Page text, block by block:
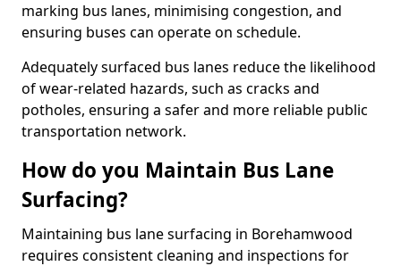
marking bus lanes, minimising congestion, and
ensuring buses can operate on schedule.
Adequately surfaced bus lanes reduce the likelihood
of wear-related hazards, such as cracks and
potholes, ensuring a safer and more reliable public
transportation network.
How do you Maintain Bus Lane
Surfacing?
Maintaining bus lane surfacing in Borehamwood
requires consistent cleaning and inspections for